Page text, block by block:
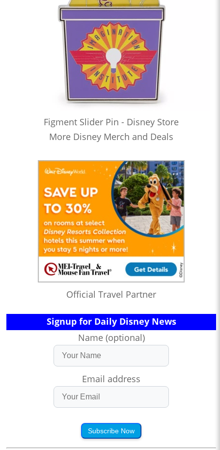
Figment Slider Pin - Disney Store
More Disney Merch and Deals
Official Travel Partner
Signup for Daily Disney News
Name (optional)
Email address
Subscribe Now